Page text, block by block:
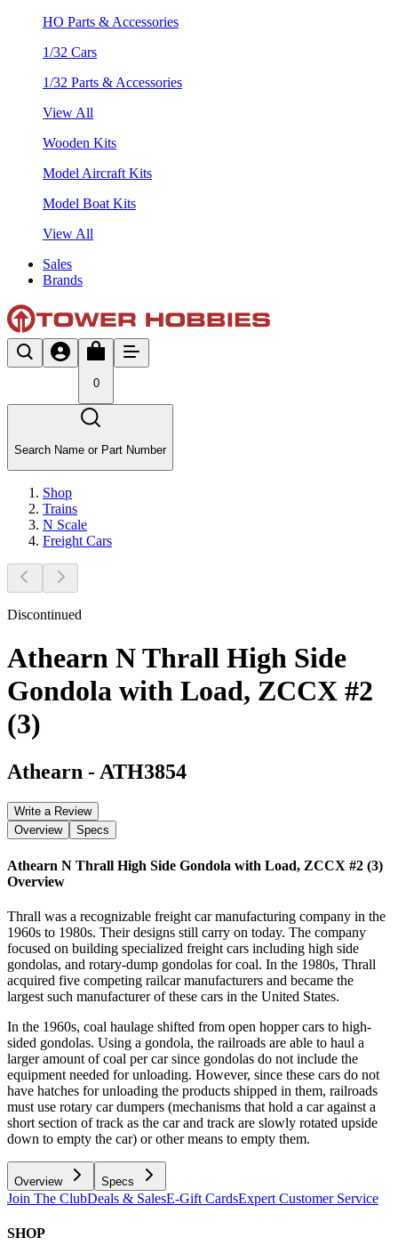
HO Parts & Accessories
1/32 Cars
1/32 Parts & Accessories
View All
Wooden Kits
Model Aircraft Kits
Model Boat Kits
View All
Sales
Brands
0
Search Name or Part Number
Shop
Trains
N Scale
Freight Cars
Discontinued
Athearn N Thrall High Side
Gondola with Load, ZCCX #2
(3)
Athearn - ATH3854
Write a Review
Overview
Specs
Athearn N Thrall High Side Gondola with Load, ZCCX #2 (3)
Overview
Thrall was a recognizable freight car manufacturing company in the
1960s to 1980s. Their designs still carry on today. The company
focused on building specialized freight cars including high side
gondolas, and rotary-dump gondolas for coal. In the 1980s, Thrall
acquired five competing railcar manufacturers and became the
largest such manufacturer of these cars in the United States.
In the 1960s, coal haulage shifted from open hopper cars to high-
sided gondolas. Using a gondola, the railroads are able to haul a
larger amount of coal per car since gondolas do not include the
equipment needed for unloading. However, since these cars do not
have hatches for unloading the products shipped in them, railroads
must use rotary car dumpers (mechanisms that hold a car against a
short section of track as the car and track are slowly rotated upside
down to empty the car) or other means to empty them.
Overview Specs
Join The ClubDeals & SalesE-Gift CardsExpert Customer Service
SHOP